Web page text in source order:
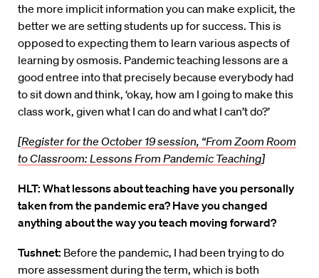
the more implicit information you can make explicit, the
better we are setting students up for success. This is
opposed to expecting them to learn various aspects of
learning by osmosis. Pandemic teaching lessons are a
good entree into that precisely because everybody had
to sit down and think, ‘okay, how am I going to make this
class work, given what I can do and what I can’t do?’
[Register for the October 19 session, “From Zoom Room
to Classroom: Lessons From Pandemic Teaching]
HLT: What lessons about teaching have you personally
taken from the pandemic era? Have you changed
anything about the way you teach moving forward?
Tushnet: Before the pandemic, I had been trying to do
more assessment during the term, which is both